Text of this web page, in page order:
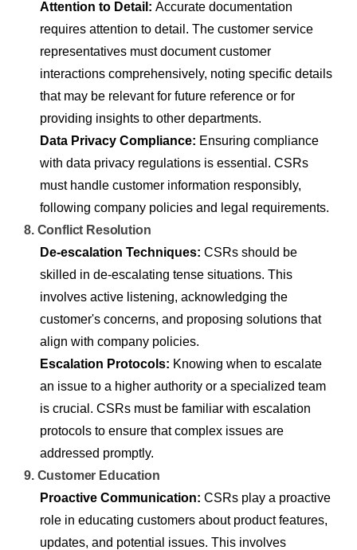
Attention to Detail: Accurate documentation
requires attention to detail. The customer service
representatives must document customer
interactions comprehensively, noting specific details
that may be relevant for future reference or for
providing insights to other departments.
Data Privacy Compliance: Ensuring compliance
with data privacy regulations is essential. CSRs
must handle customer information responsibly,
following company policies and legal requirements.
8. Conflict Resolution
De-escalation Techniques: CSRs should be
skilled in de-escalating tense situations. This
involves active listening, acknowledging the
customer's concerns, and proposing solutions that
align with company policies.
Escalation Protocols: Knowing when to escalate
an issue to a higher authority or a specialized team
is crucial. CSRs must be familiar with escalation
protocols to ensure that complex issues are
addressed promptly.
9. Customer Education
Proactive Communication: CSRs play a proactive
role in educating customers about product features,
updates, and potential issues. This involves